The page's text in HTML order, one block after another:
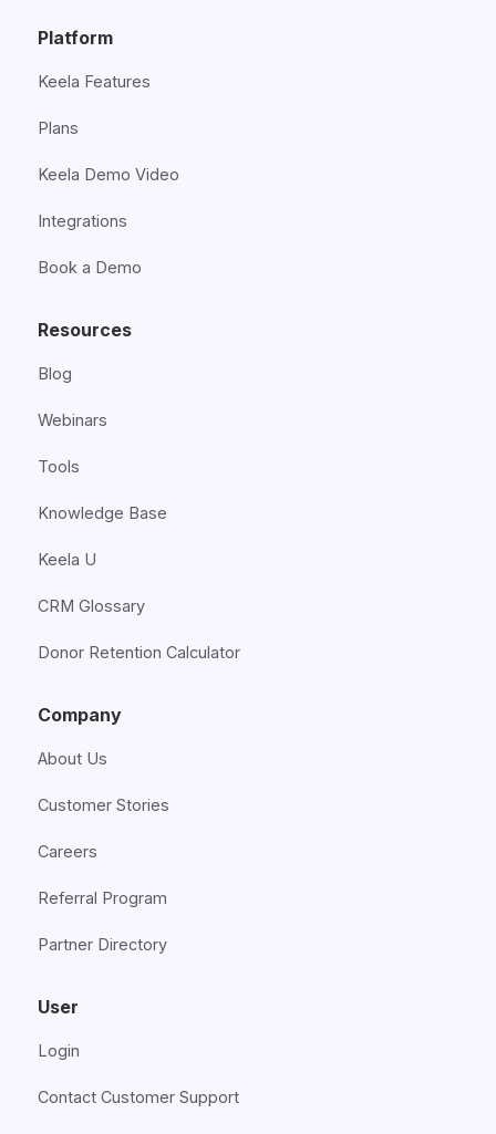
Platform
Keela Features
Plans
Keela Demo Video
Integrations
Book a Demo
Resources
Blog
Webinars
Tools
Knowledge Base
Keela U
CRM Glossary
Donor Retention Calculator
Company
About Us
Customer Stories
Careers
Referral Program
Partner Directory
User
Login
Contact Customer Support